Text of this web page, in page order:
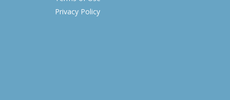
Privacy Policy